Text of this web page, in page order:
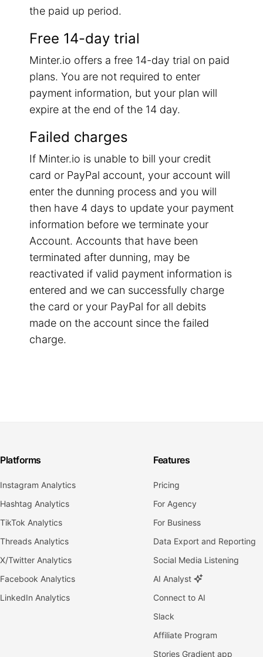
the paid up period.
Free 14-day trial
Minter.io offers a free 14-day trial on paid
plans. You are not required to enter
payment information, but your plan will
expire at the end of the 14 day.
Failed charges
If Minter.io is unable to bill your credit
card or PayPal account, your account will
enter the dunning process and you will
then have 4 days to update your payment
information before we terminate your
Account. Accounts that have been
terminated after dunning, may be
reactivated if valid payment information is
entered and we can successfully charge
the card or your PayPal for all debits
made on the account since the failed
charge.
Platforms
Instagram Analytics
Hashtag Analytics
TikTok Analytics
Threads Analytics
X/Twitter Analytics
Facebook Analytics
LinkedIn Analytics
Features
Pricing
For Agency
For Business
Data Export and Reporting
Social Media Listening
AI Analyst
Connect to AI
Slack
Affiliate Program
Stories Gradient app